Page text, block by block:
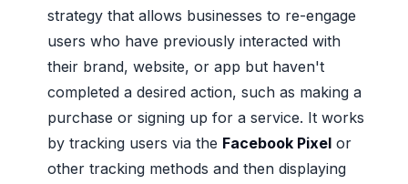
strategy that allows businesses to re-engage
users who have previously interacted with
their brand, website, or app but haven't
completed a desired action, such as making a
purchase or signing up for a service. It works
by tracking users via the Facebook Pixel or
other tracking methods and then displaying